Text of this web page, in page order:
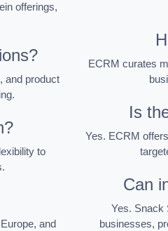
offerings,
and product
to
and
ECRM curates
Is
Yes. ECRM
Can
Yes. Snack
businesses,